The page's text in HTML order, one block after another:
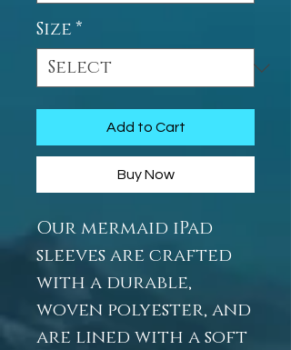
Size*
Add to Cart
Buy Now
Our mermaid iPad
sleeves are crafted
with a durable,
woven polyester, and
are lined with a soft